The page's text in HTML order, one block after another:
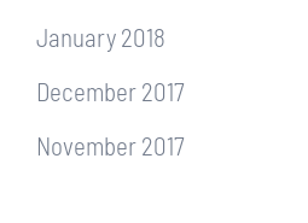
January 2018
December 2017
November 2017